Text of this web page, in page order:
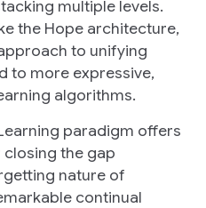
multiple levels.
the Hope architecture,
to unifying
to more expressive,
algorithms.
paradigm offers
the gap
nature of
continual